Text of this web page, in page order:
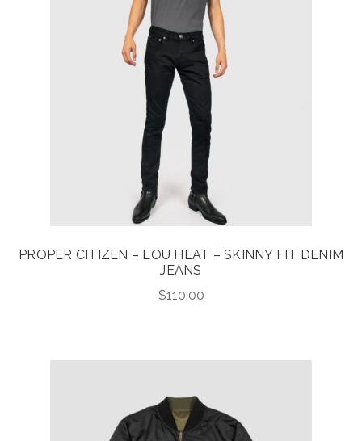
PROPER CITIZEN – LOU HEAT – SKINNY FIT DENIM
JEANS
$110.00